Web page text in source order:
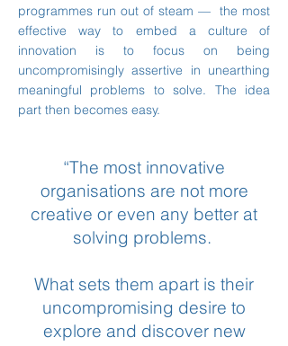
programmes run out of steam — the most
effective way to embed a culture of
innovation is to focus on being
uncompromisingly assertive in unearthing
meaningful problems to solve. The idea
part then becomes easy.
“The most innovative
organisations are not more
creative or even any better at
solving problems.
What sets them apart is their
uncompromising desire to
explore and discover new